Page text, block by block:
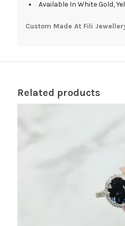
Available In White Gold,
Custom Made At Fili
Related products